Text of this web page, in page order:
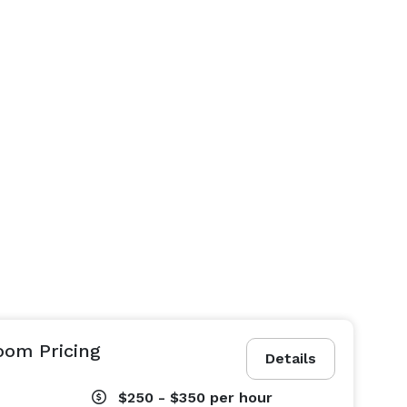
Details
Pricing
$250 - $350 per hour